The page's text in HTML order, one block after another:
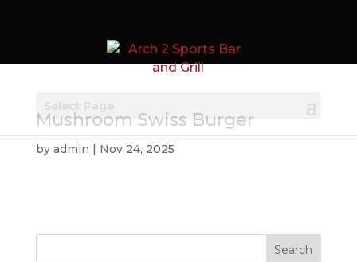
Mushroom Swiss Burger
by admin | Nov 24, 2025